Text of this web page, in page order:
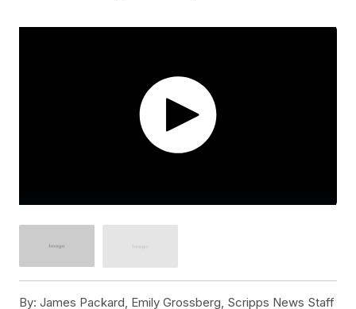
By: James Packard, Emily Grossberg, Scripps News Staff